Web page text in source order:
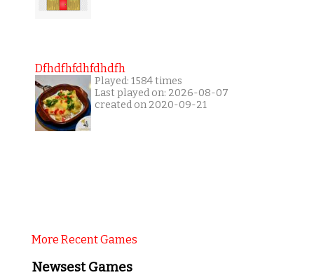
Dfhdfhfdhfdhdfh
Played: 1584 times
Last played on: 2026-08-07
created on 2020-09-21
More Recent Games
Newsest Games